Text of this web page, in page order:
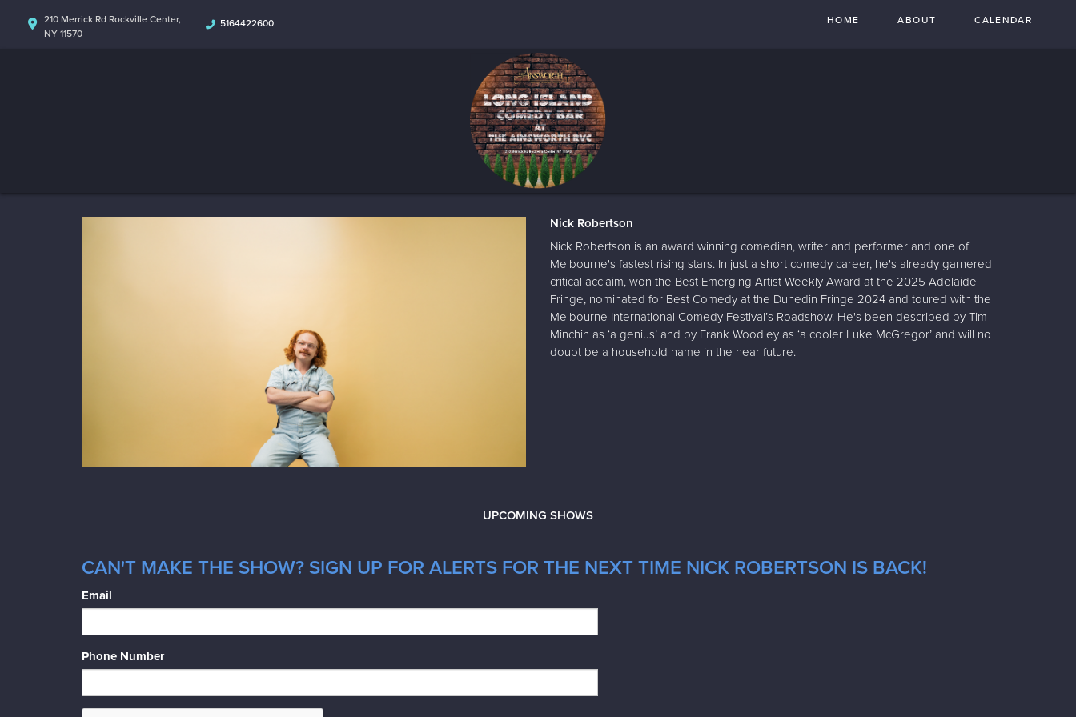
210 Merrick Rd Rockville Center,
NY 11570
5164422600 HOME ABOUT CALENDAR
Nick Robertson
Nick Robertson is an award winning comedian, writer and performer and one of
Melbourne's fastest rising stars. In just a short comedy career, he's already garnered
critical acclaim, won the Best Emerging Artist Weekly Award at the 2025 Adelaide
Fringe, nominated for Best Comedy at the Dunedin Fringe 2024 and toured with the
Melbourne International Comedy Festival’s Roadshow. He's been described by Tim
Minchin as ‘a genius’ and by Frank Woodley as ‘a cooler Luke McGregor’ and will no
doubt be a household name in the near future.
UPCOMING SHOWS
CAN'T MAKE THE SHOW? SIGN UP FOR ALERTS FOR THE NEXT TIME NICK ROBERTSON IS BACK!
Email
Phone Number